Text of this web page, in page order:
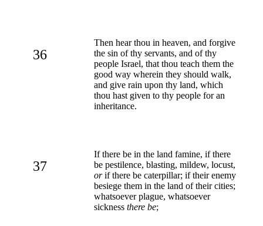
36
Then hear thou in heaven, and forgive
the sin of thy servants, and of thy
people Israel, that thou teach them the
good way wherein they should walk,
and give rain upon thy land, which
thou hast given to thy people for an
inheritance.
37
If there be in the land famine, if there
be pestilence, blasting, mildew, locust,
orif there be caterpillar; if their enemy
besiege them in the land of their cities;
whatsoever plague, whatsoever
sickness there be;